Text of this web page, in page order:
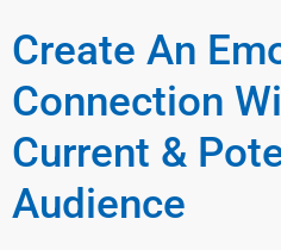
Create An
Connection
Current &
Audience